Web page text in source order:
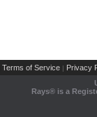
Terms of Service | Privacy
Rays® is a